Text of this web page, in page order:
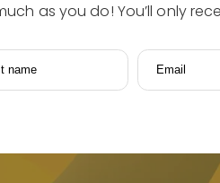
as you do! You’ll only
name Email